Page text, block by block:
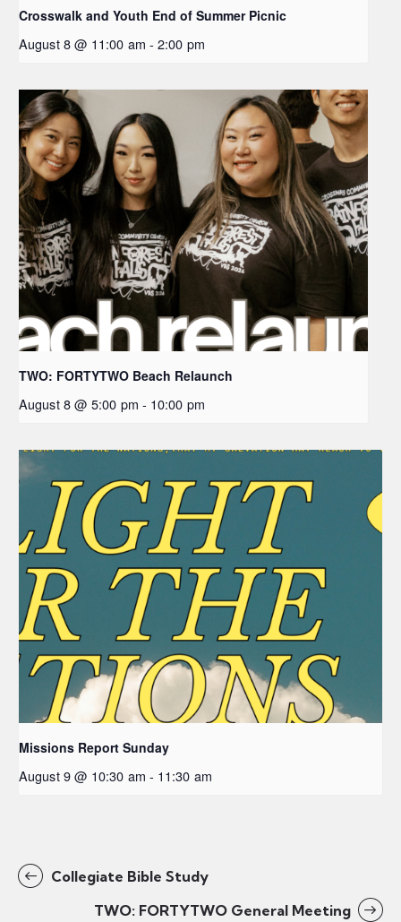
Crosswalk and Youth End of Summer Picnic
August 8 @ 11:00 am - 2:00 pm
TWO: FORTYTWO Beach Relaunch
August 8 @ 5:00 pm - 10:00 pm
Missions Report Sunday
August 9 @ 10:30 am - 11:30 am
Collegiate Bible Study
TWO: FORTYTWO General Meeting